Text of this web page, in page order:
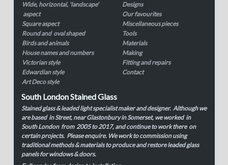
Wide, horizontal, 'landscape'
aspect
Square aspect
Round and oval shaped
Birds and animals
House names and numbers
Victorian style
Edwardian style
Art Deco style
Designs
Our favourites
Miscellaneous pieces
Tools
Materials
Making
Fitting and repairs
Contact
South London Stained Glass
Stained glass & leaded light specialist maker and designer. Although we
are based in Street, near Glastonbury in Somerset, we worked in
South London from 2005 to 2017, and continue to work there on
certain projects. Please enquire. We work to commission using
traditional methods & materials to produce and restore leaded glass
panels for windows & doors.